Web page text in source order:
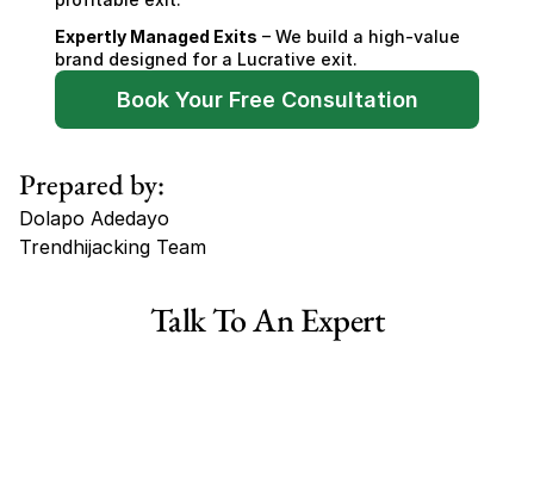
Expertly Managed Exits – We build a high-value
brand designed for a Lucrative exit.
Book Your Free Consultation
Prepared by:
Dolapo Adedayo
Trendhijacking Team
Haircare Online E-commerce Business for Sale Canada
Talk To An Expert